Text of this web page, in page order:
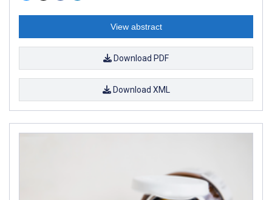
View abstract
Download PDF
Download XML